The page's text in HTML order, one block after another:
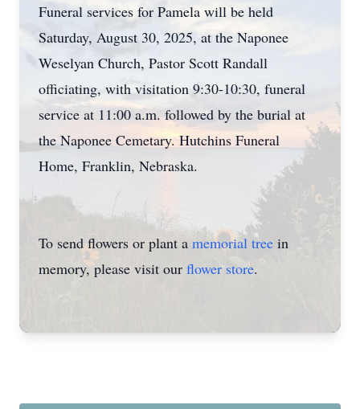
Funeral services for Pamela will be held
Saturday, August 30, 2025, at the Naponee
Weselyan Church, Pastor Scott Randall
officiating, with visitation 9:30-10:30, funeral
service at 11:00 a.m. followed by the burial at
the Naponee Cemetary. Hutchins Funeral
Home, Franklin, Nebraska.
To send flowers or plant a memorial tree in
memory, please visit our flower store.